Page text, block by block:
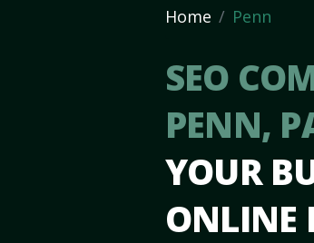
Home Penn
SEO
PENN,
YOUR
ONLINE